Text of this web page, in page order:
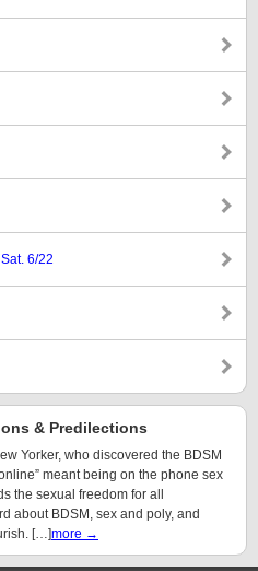
6/22
& Predilections
Yorker, who discovered the BDSM
meant being on the phone sex
the sexual freedom for all
about BDSM, sex and poly, and
[…]more →